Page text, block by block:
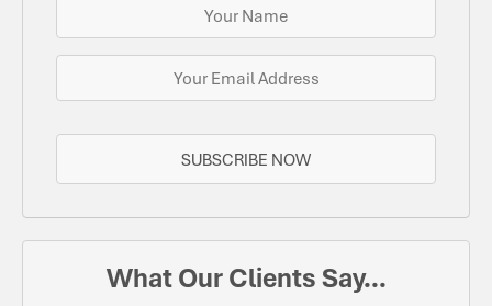
SUBSCRIBE NOW
What Our Clients Say...